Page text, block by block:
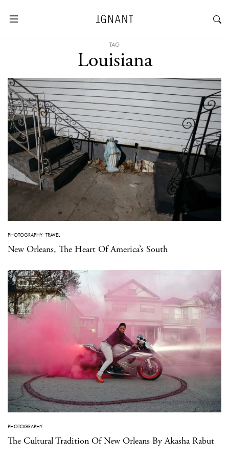
TAG
Louisiana
PHOTOGRAPHY·TRAVEL
New Orleans, The Heart Of America’s South
PHOTOGRAPHY
The Cultural Tradition Of New Orleans By Akasha Rabut